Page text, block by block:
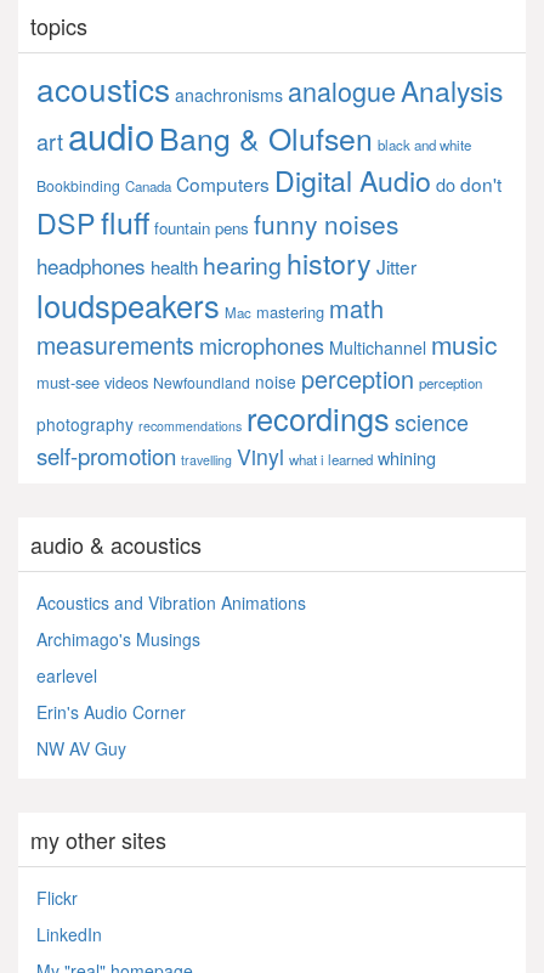
topics
acoustics anachronisms analogueAnalysis
artaudioBang & Olufsen black and white
Bookbinding Canada Computers Digital Audio dodon't
DSPfluff fountain pens funny noises
headphones health hearing history Jitter
loudspeakers Mac mastering math
measurements microphones Multichannel music
must-see videos Newfoundland noise perception perception
photography recommendations recordings science
self-promotion travelling Vinyl what i learned whining
audio & acoustics
Acoustics and Vibration Animations
Archimago's Musings
earlevel
Erin's Audio Corner
NW AV Guy
my other sites
Flickr
LinkedIn